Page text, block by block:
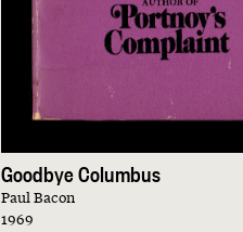
Goodbye Columbus
Paul Bacon
1969